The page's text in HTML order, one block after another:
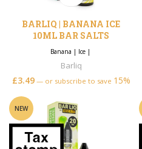
BARLIQ | BANANA ICE
10ML BAR SALTS
Banana | Ice|
Barliq
£3.49 —or subscribe to save 15%
NEW